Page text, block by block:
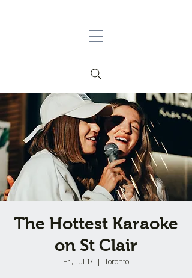
The Hottest Karaoke
on St Clair
Fri, Jul 17
  |
Toronto